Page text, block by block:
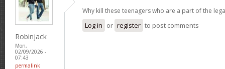
Robinjack
Mon,
02/09/2026 -
07:43
permalink
Why kill these teenagers who are a part of the
Log in or register to post comments